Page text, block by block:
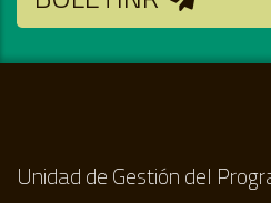
Unidad de Gestión del